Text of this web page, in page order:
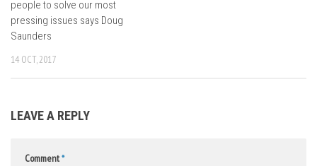
people to solve our most
pressing issues says Doug
Saunders
14 OCT, 2017
LEAVE A REPLY
Comment*